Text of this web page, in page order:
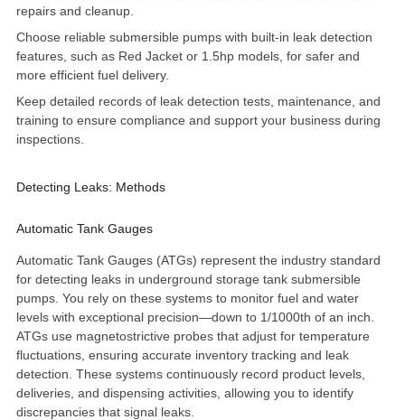
repairs and cleanup.
Choose reliable submersible pumps with built-in leak detection
features, such as Red Jacket or 1.5hp models, for safer and
more efficient fuel delivery.
Keep detailed records of leak detection tests, maintenance, and
training to ensure compliance and support your business during
inspections.
Detecting Leaks: Methods
Automatic Tank Gauges
Automatic Tank Gauges (ATGs) represent the industry standard
for detecting leaks in underground storage tank submersible
pumps. You rely on these systems to monitor fuel and water
levels with exceptional precision—down to 1/1000th of an inch
ATGs use magnetostrictive probes that adjust for temperature
fluctuations, ensuring accurate inventory tracking and leak
detection. These systems continuously record product levels,
deliveries, and dispensing activities, allowing you to identify
discrepancies that signal leaks.